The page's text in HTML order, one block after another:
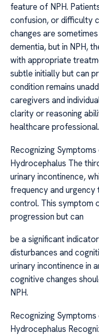
feature of NPH.
confusion, or difficulty
changes are
dementia, but in NPH,
with appropriate
subtle initially but can
condition remains
caregivers and
clarity or reasoning
healthcare professional.
Recognizing
Hydrocephalus The
urinary incontinence,
frequency and
control. This symptom
progression but can
be a significant
disturbances and
urinary incontinence in
cognitive changes
NPH.
Recognizing
Hydrocephalus